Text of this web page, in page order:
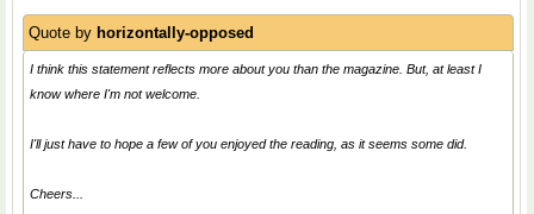
Quote by horizontally-opposed
I think this statement reflects more about you than the magazine. But, at least I
know where I'm not welcome.
I'll just have to hope a few of you enjoyed the reading, as it seems some did.
Cheers...